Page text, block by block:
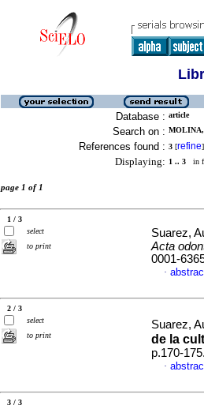
Database : article
Search on :
References found : 3 [refine]
Displaying: 1 .. 3 in
page 1 of 1
1 / 3
select
to print
Suarez,
Acta
0001-
·
2 / 3
select
to print
Suarez,
de la
p.170-
·
3 / 3